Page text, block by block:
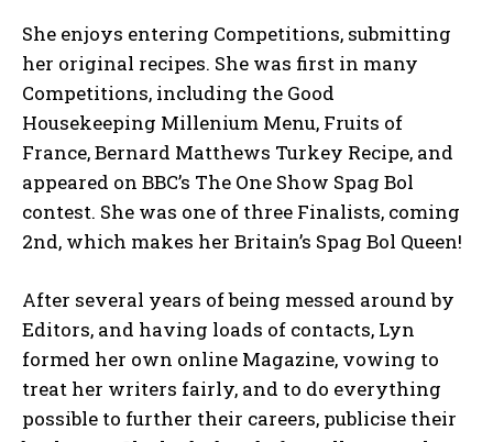
She enjoys entering Competitions, submitting
her original recipes. She was first in many
Competitions, including the Good
Housekeeping Millenium Menu, Fruits of
France, Bernard Matthews Turkey Recipe, and
appeared on BBC’s The One Show Spag Bol
contest. She was one of three Finalists, coming
2nd, which makes her Britain’s Spag Bol Queen!
After several years of being messed around by
Editors, and having loads of contacts, Lyn
formed her own online Magazine, vowing to
treat her writers fairly, and to do everything
possible to further their careers, publicise their